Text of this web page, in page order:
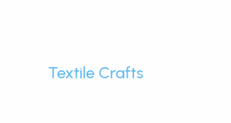
Textile Crafts